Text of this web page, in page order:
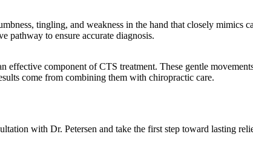
tingling, and weakness in the hand that closely mimics
pathway to ensure accurate diagnosis.
effective component of CTS treatment. These gentle
come from combining them with chiropractic care.
with Dr. Petersen and take the first step toward lasting